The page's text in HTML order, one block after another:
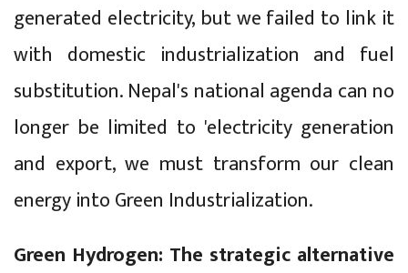
generated electricity, but we failed to link it
with domestic industrialization and fuel
substitution. Nepal's national agenda can no
longer be limited to 'electricity generation
and export, we must transform our clean
energy into Green Industrialization.
Green Hydrogen: The strategic alternative